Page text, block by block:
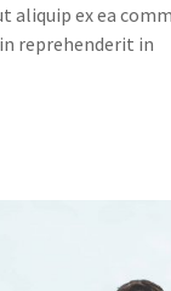
aliquip ex ea
reprehenderit in